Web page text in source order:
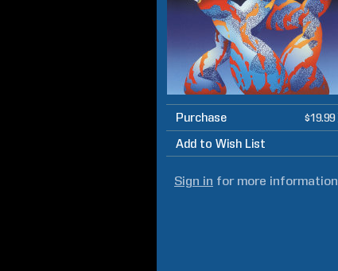
Purchase $19.99
Add to Wish List
Sign in for more information